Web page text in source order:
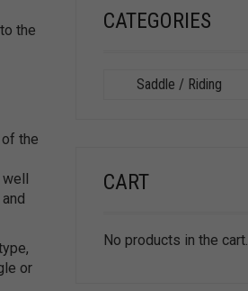
the
the
well
or
CATEGORIES
Saddle / Riding
CART
No products in the cart.